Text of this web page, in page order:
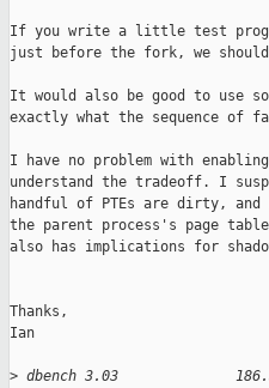
If you write a little test
just before the fork, we
It would also be good to use
exactly what the sequence of
I have no problem with
understand the tradeoff. I
handful of PTEs are dirty,
the parent process's page
also has implications for
Thanks,
Ian
> dbench 3.03